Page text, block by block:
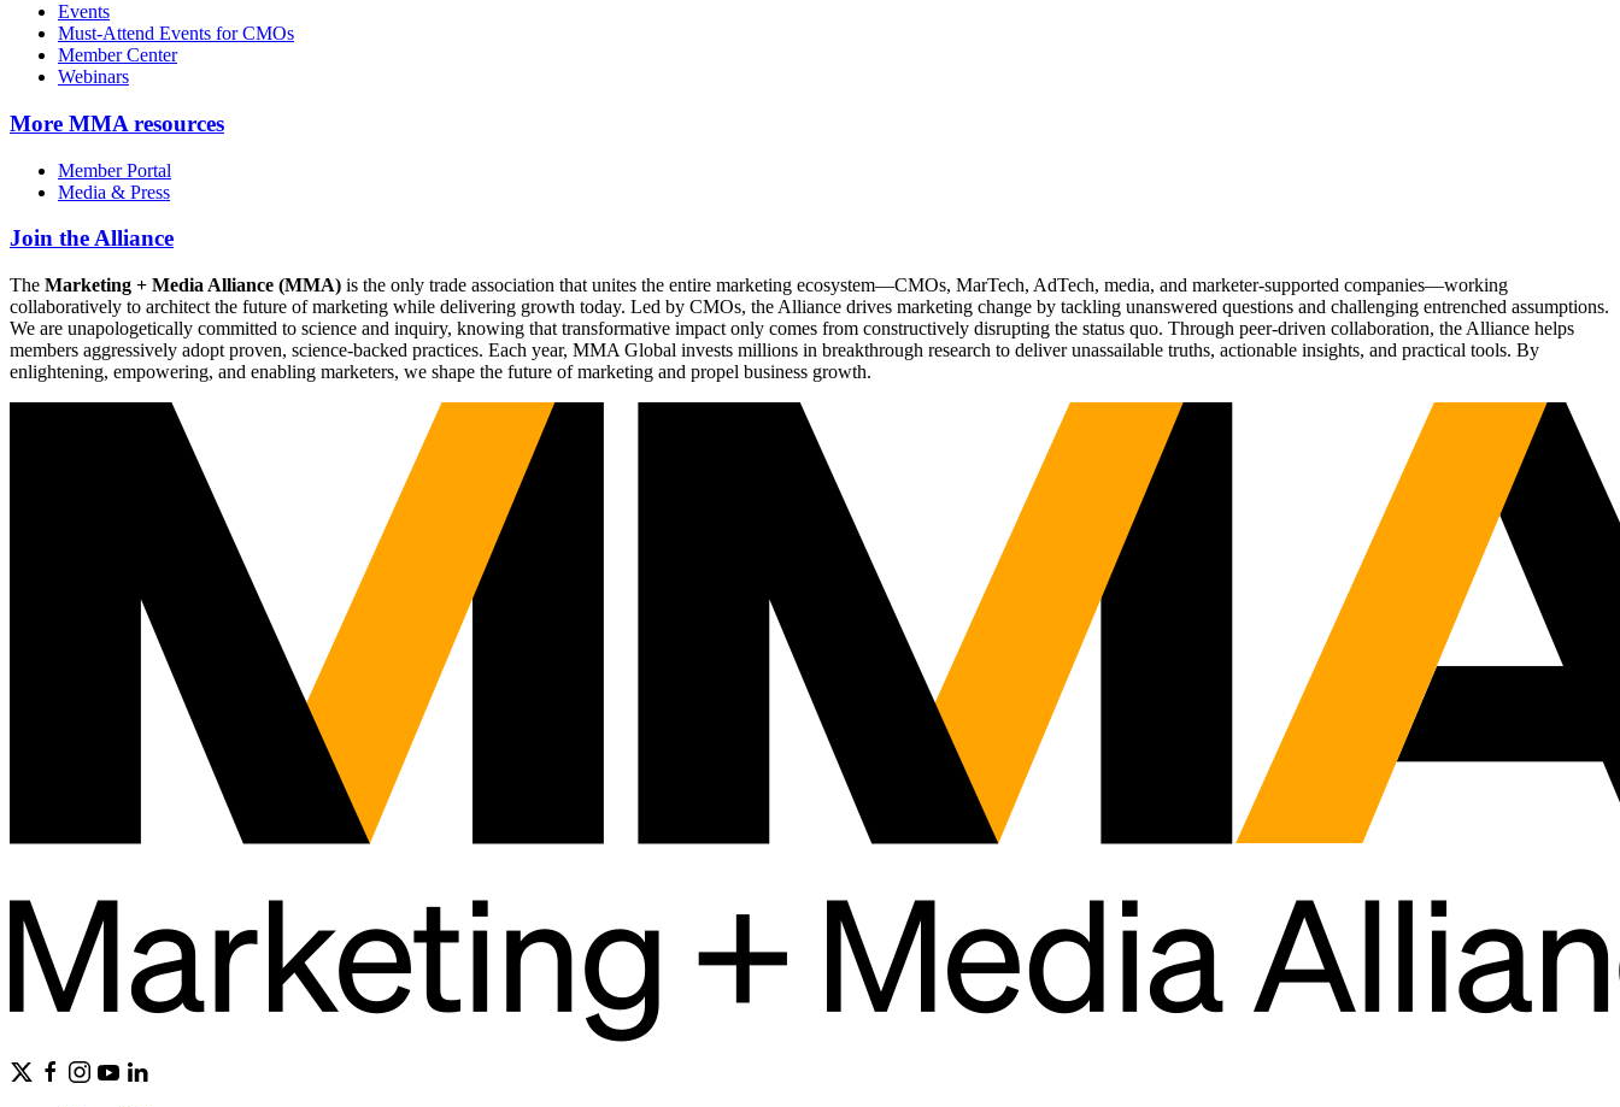
Events
Must-Attend Events for CMOs
Member Center
Webinars
More MMA resources
Member Portal
Media & Press
Join the Alliance
The Marketing + Media Alliance (MMA) is the only trade association that unites the entire marketing ecosystem—CMOs, MarTech, AdTech, media, and marketer-supported companies—working
collaboratively to architect the future of marketing while delivering growth today. Led by CMOs, the Alliance drives marketing change by tackling unanswered questions and challenging entrenched assumptions.
We are unapologetically committed to science and inquiry, knowing that transformative impact only comes from constructively disrupting the status quo. Through peer-driven collaboration, the Alliance helps
members aggressively adopt proven, science-backed practices. Each year, MMA Global invests millions in breakthrough research to deliver unassailable truths, actionable insights, and practical tools. By
enlightening, empowering, and enabling marketers, we shape the future of marketing and propel business growth.